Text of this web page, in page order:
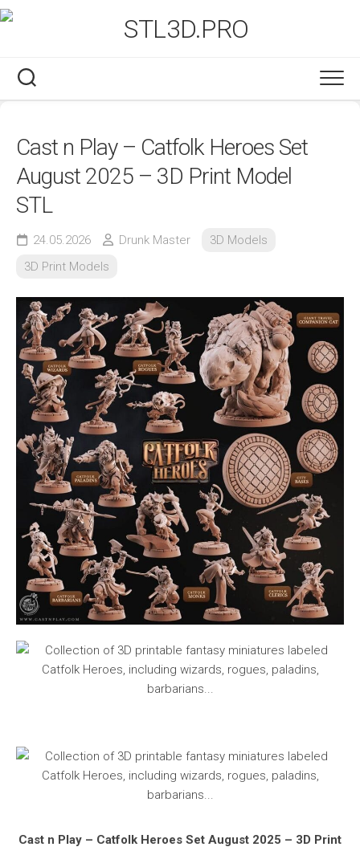
Skip
to
Cast n Play – Catfolk Heroes Set
August 2025 – 3D Print Model
STL
24.05.2026 Drunk Master
3D Models
3D Print Models
Cast n Play – Catfolk Heroes Set August 2025 – 3D Print